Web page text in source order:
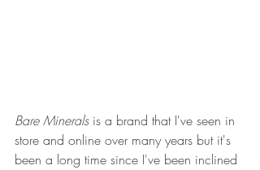
Bare Minerals is a brand that I've seen in
store and online over many years but it's
been a long time since I've been inclined